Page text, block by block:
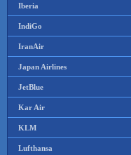
Iberia
IndiGo
IranAir
Japan Airlines
JetBlue
Kar Air
KLM
Lufthansa